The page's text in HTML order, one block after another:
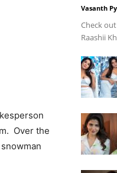
Over the
Vasanth
Check
Raashii